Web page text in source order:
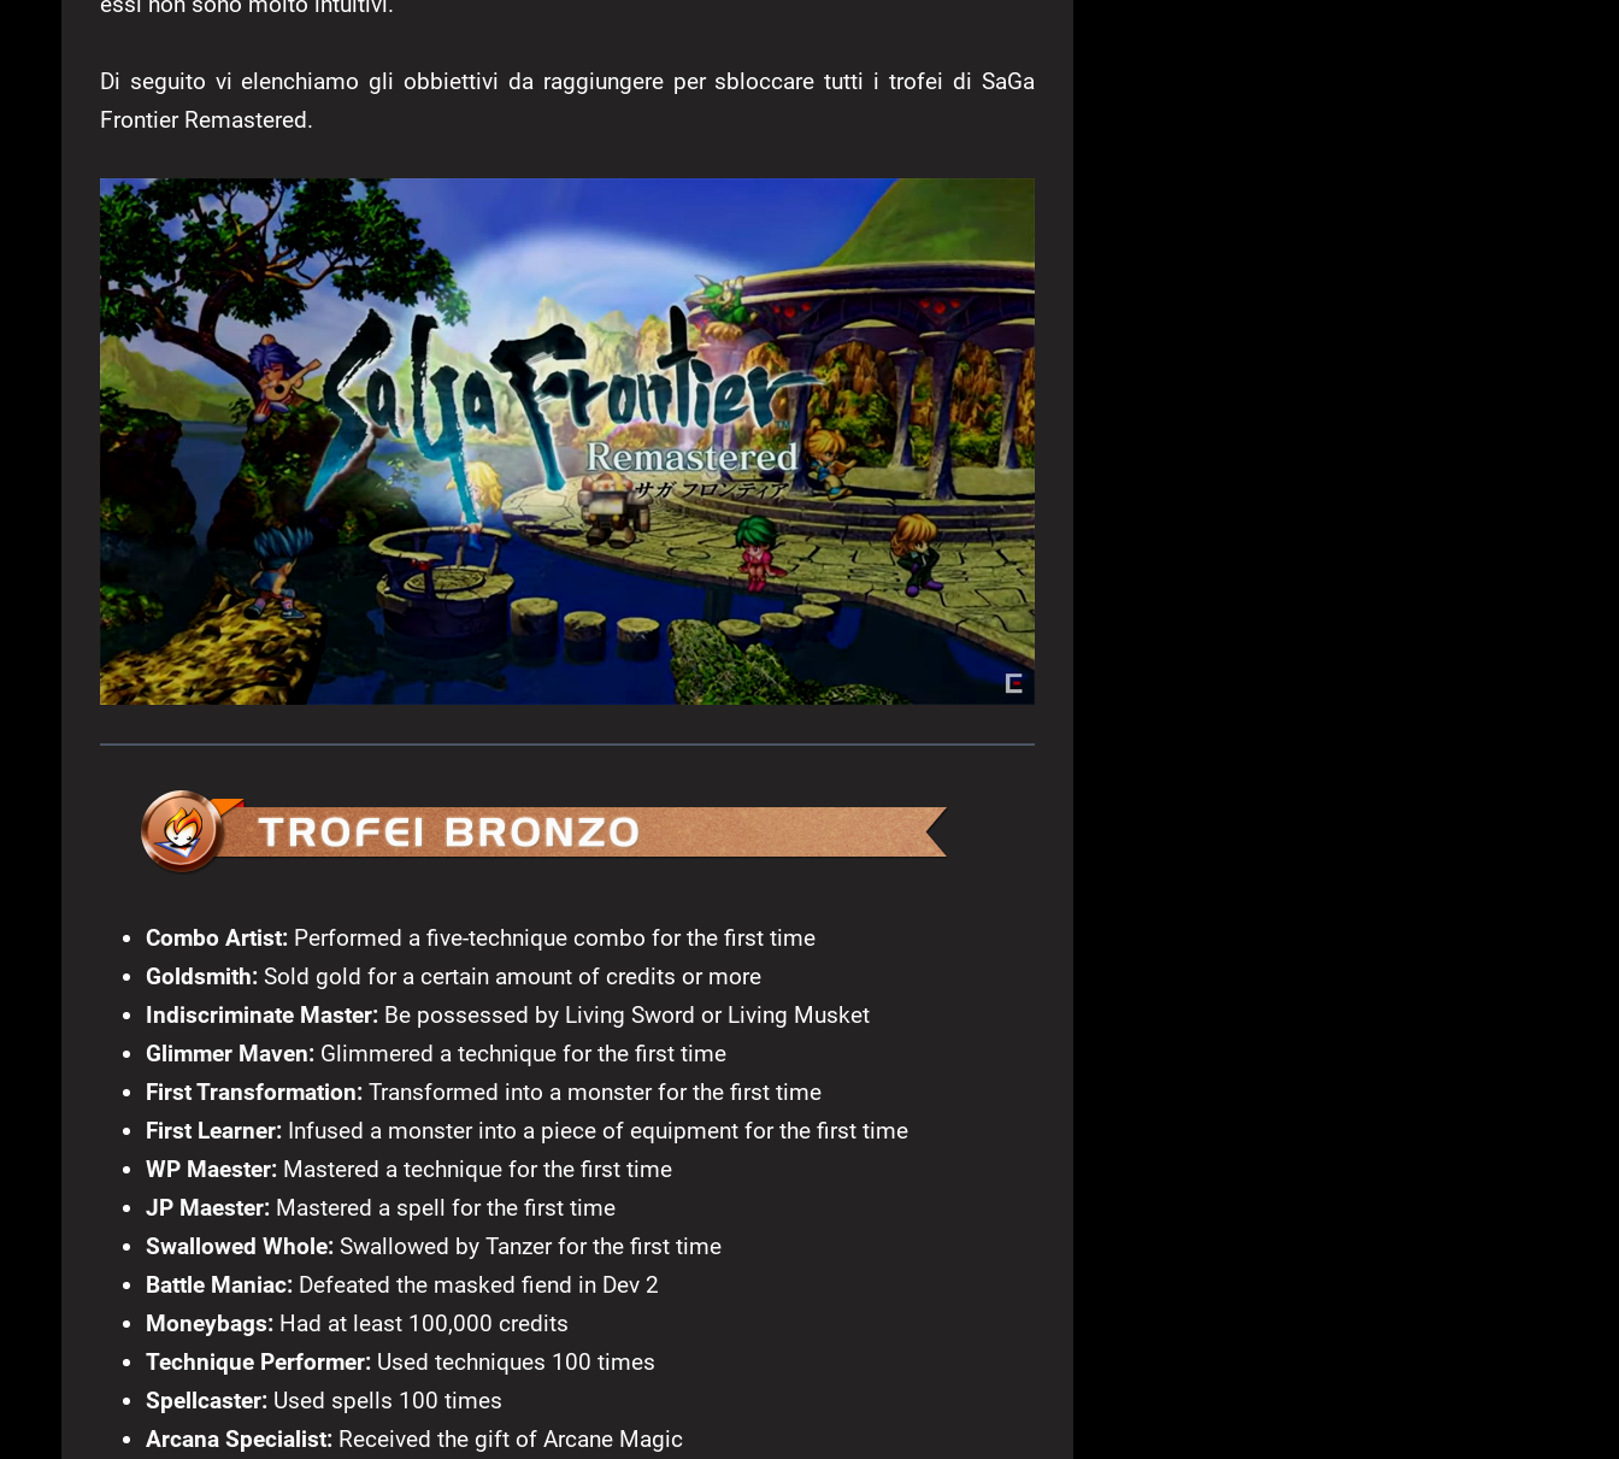
Di seguito vi elenchiamo gli obbiettivi da raggiungere per sbloccare tutti i trofei di SaGa
Frontier Remastered.
Combo Artist: Performed a five-technique combo for the first time
Goldsmith: Sold gold for a certain amount of credits or more
Indiscriminate Master: Be possessed by Living Sword or Living Musket
Glimmer Maven: Glimmered a technique for the first time
First Transformation: Transformed into a monster for the first time
First Learner: Infused a monster into a piece of equipment for the first time
WP Maester: Mastered a technique for the first time
JP Maester: Mastered a spell for the first time
Swallowed Whole: Swallowed by Tanzer for the first time
Battle Maniac: Defeated the masked fiend in Dev 2
Moneybags: Had at least 100,000 credits
Technique Performer: Used techniques 100 times
Spellcaster: Used spells 100 times
Arcana Specialist: Received the gift of Arcane Magic